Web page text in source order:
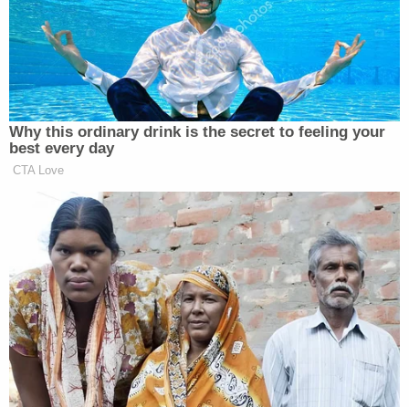
Sekulow thenquotedBarack Obama: "the way it
works is: 'elections have consequences.'"
He then waxed further on the Supreme Court's
recent refusal to take up election-related litigation.
"If you look at it from the courtroom standpoint,
there's not one justice on the Supreme Court of the
United States — not one — including Alito and
Thomas — that were ready to give Texas, for
instance, the relief they requested," Sekulow
explained. He noted that while Alito and Thomas
"thought the case should have been heard" — and
he agreed it should have been — both Alito and
Thomas were "clear to say" that "the relief